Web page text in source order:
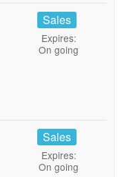
Sales
Expires:
On going
Sales
Expires:
On going